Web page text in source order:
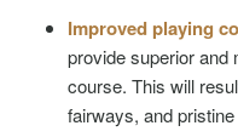
Improved playing
provide superior and
course. This will
fairways, and